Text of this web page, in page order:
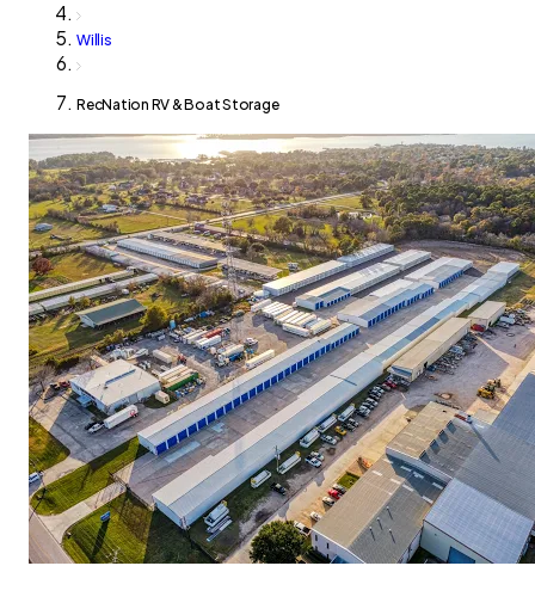
Willis
RecNation RV & Boat Storage